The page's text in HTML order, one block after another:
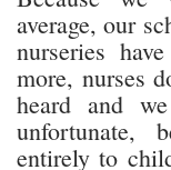
average, our
nurseries
more, nurses
heard and
unfortunate,
entirely to